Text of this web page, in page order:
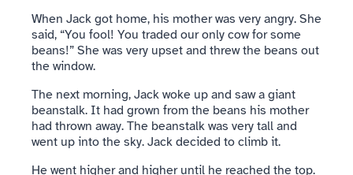
When Jack got home, his mother was very angry. She
said, “You fool! You traded our only cow for some
beans!” She was very upset and threw the beans out
the window.
The next morning, Jack woke up and saw a giant
beanstalk. It had grown from the beans his mother
had thrown away. The beanstalk was very tall and
went up into the sky. Jack decided to climb it.
He went higher and higher until he reached the top.